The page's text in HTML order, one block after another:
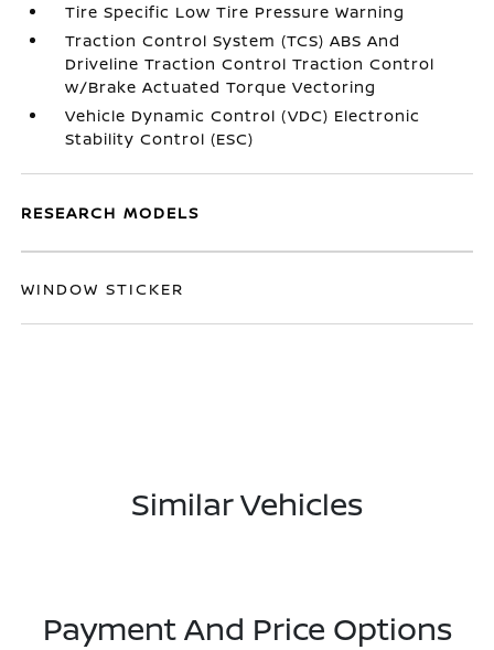
Tire Specific Low Tire Pressure Warning
Traction Control System (TCS) ABS And
Driveline Traction Control Traction Control
w/Brake Actuated Torque Vectoring
Vehicle Dynamic Control (VDC) Electronic
Stability Control (ESC)
RESEARCH MODELS
WINDOW STICKER
Similar Vehicles
Payment And Price Options